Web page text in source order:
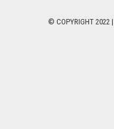
© COPYRIGHT 2022